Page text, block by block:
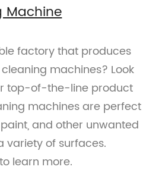
Machine
factory that produces
machines? Look
top-of-the-line product
machines are perfect
and other unwanted
variety of surfaces.
learn more.